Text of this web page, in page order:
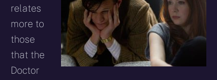
relates
more to
those
that the
Doctor